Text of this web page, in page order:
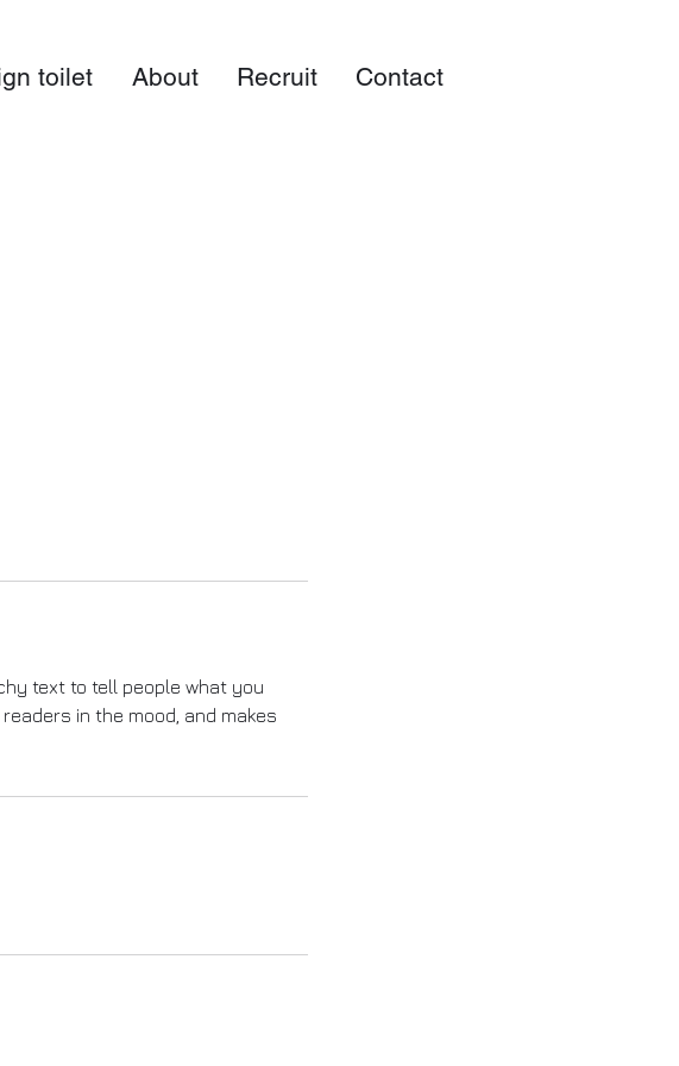
toilet About Recruit Contact
text to tell people what you
in the mood, and makes